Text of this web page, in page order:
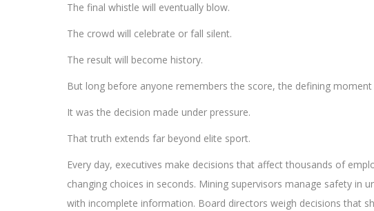
The final whistle will eventually blow.
The crowd will celebrate or fall silent.
The result will become history.
But long before anyone remembers the score, the defining moment
It was the decision made under pressure.
That truth extends far beyond elite sport.
Every day, executives make decisions that affect thousands of
changing choices in seconds. Mining supervisors manage safety in
with incomplete information. Board directors weigh decisions that